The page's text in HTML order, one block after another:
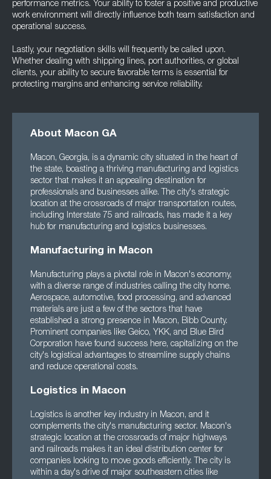
performance metrics. Your ability to foster a positive and productive
work environment will directly influence both team satisfaction and
operational success.
Lastly, your negotiation skills will frequently be called upon.
Whether dealing with shipping lines, port authorities, or global
clients, your ability to secure favorable terms is essential for
protecting margins and enhancing service reliability.
About Macon GA
Macon, Georgia, is a dynamic city situated in the heart of
the state, boasting a thriving manufacturing and logistics
sector that makes it an appealing destination for
professionals and businesses alike. The city's strategic
location at the crossroads of major transportation routes,
including Interstate 75 and railroads, has made it a key
hub for manufacturing and logistics businesses.
Manufacturing in Macon
Manufacturing plays a pivotal role in Macon's economy,
with a diverse range of industries calling the city home.
Aerospace, automotive, food processing, and advanced
materials are just a few of the sectors that have
established a strong presence in Macon, Bibb County.
Prominent companies like Geico, YKK, and Blue Bird
Corporation have found success here, capitalizing on the
city's logistical advantages to streamline supply chains
and reduce operational costs.
Logistics in Macon
Logistics is another key industry in Macon, and it
complements the city's manufacturing sector. Macon's
strategic location at the crossroads of major highways
and railroads makes it an ideal distribution center for
companies looking to move goods efficiently. The city is
within a day's drive of major southeastern cities like